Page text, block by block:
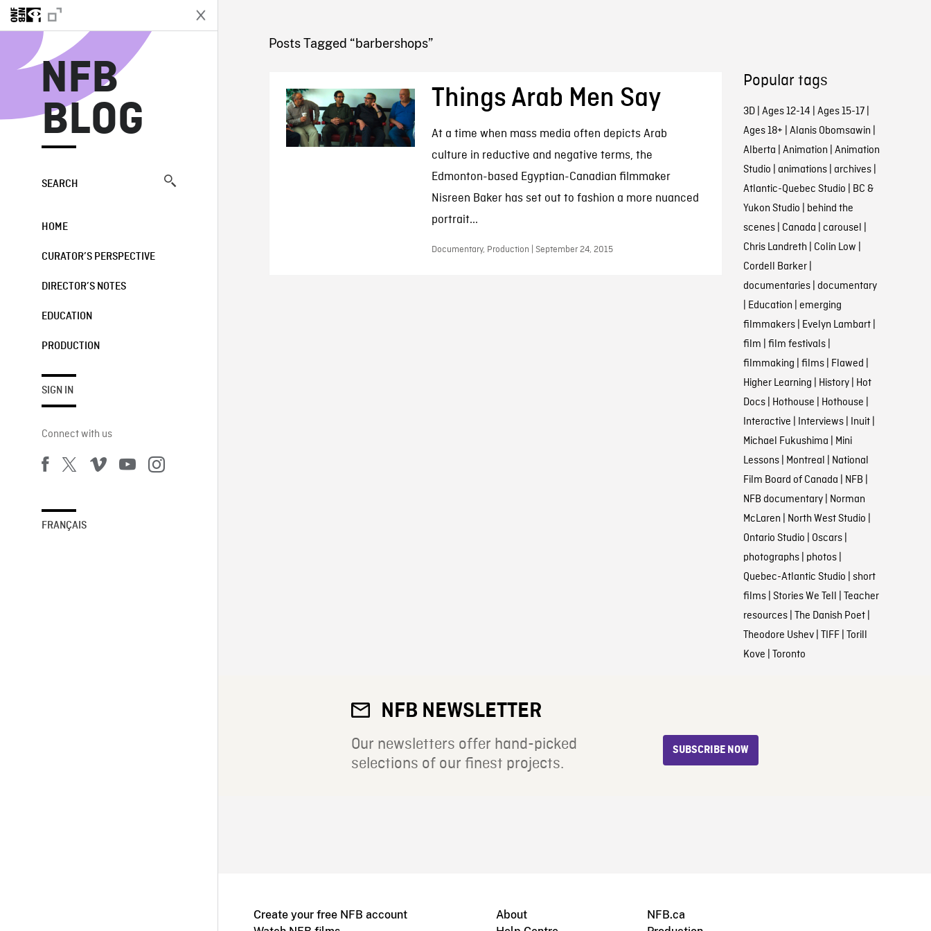
NFB
BLOG
SEARCH
HOME
CURATOR’S PERSPECTIVE
DIRECTOR’S NOTES
EDUCATION
PRODUCTION
SIGN IN
Connect with us
FRANÇAIS
NFB BLOG
Posts Tagged “barbershops”
Things Arab Men Say
At a time when mass media often depicts Arab
culture in reductive and negative terms, the
Edmonton-based Egyptian-Canadian filmmaker
Nisreen Baker has set out to fashion a more nuanced
portrait...
Documentary, Production | September 24, 2015
Popular tags
3D| Ages 12-14 | Ages 15-17|
Ages 18+ | Alanis Obomsawin |
Alberta | Animation | Animation
Studio | animations| archives|
Atlantic-Quebec Studio | BC &
Yukon Studio | behind the
scenes| Canada | carousel |
Chris Landreth | Colin Low |
Cordell Barker|
documentaries| documentary
| Education | emerging
filmmakers| Evelyn Lambart|
film | film festivals|
filmmaking | films| Flawed |
Higher Learning | History| Hot
Docs| Hothouse | Hothouse |
Interactive | Interviews| Inuit|
Michael Fukushima | Mini
Lessons| Montreal | National
Film Board of Canada | NFB |
NFB documentary| Norman
McLaren | North West Studio |
Ontario Studio | Oscars|
photographs| photos|
Quebec-Atlantic Studio | short
films| Stories We Tell | Teacher
resources| The Danish Poet|
Theodore Ushev| TIFF| Torill
Kove | Toronto
NFB NEWSLETTER
Our newsletters offer hand-picked
selections of our finest projects.
SUBSCRIBE NOW
Create your free NFB account
About
NFB.ca